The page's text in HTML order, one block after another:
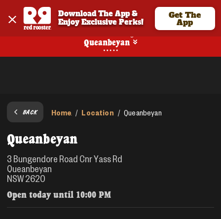
Download The App &
Enjoy Exclusive Perks!
Get The
App
Queanbeyan
BACK Home / Location / Queanbeyan
Queanbeyan
3 Bungendore Road Cnr Yass Rd
Queanbeyan
NSW 2620
Open today until 10:00 PM